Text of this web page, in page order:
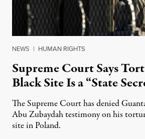
NEWS | HUMAN RIGHTS
Supreme Court Says
Black Site Is a “State
The Supreme Court has denied
Abu Zubaydah testimony on his
site in Poland.